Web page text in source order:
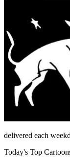
delivered each
Today's Top